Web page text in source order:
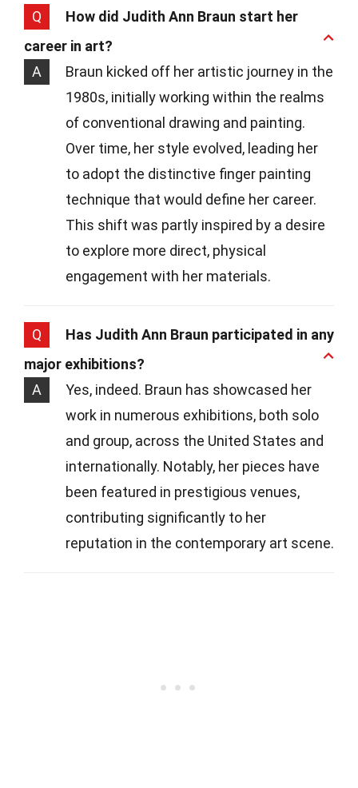
Q
How did Judith Ann Braun start her
career in art?
A
Braun kicked off her artistic journey in the
1980s, initially working within the realms
of conventional drawing and painting.
Over time, her style evolved, leading her
to adopt the distinctive finger painting
technique that would define her career.
This shift was partly inspired by a desire
to explore more direct, physical
engagement with her materials.
Q
Has Judith Ann Braun participated in any
major exhibitions?
A
Yes, indeed. Braun has showcased her
work in numerous exhibitions, both solo
and group, across the United States and
internationally. Notably, her pieces have
been featured in prestigious venues,
contributing significantly to her
reputation in the contemporary art scene.